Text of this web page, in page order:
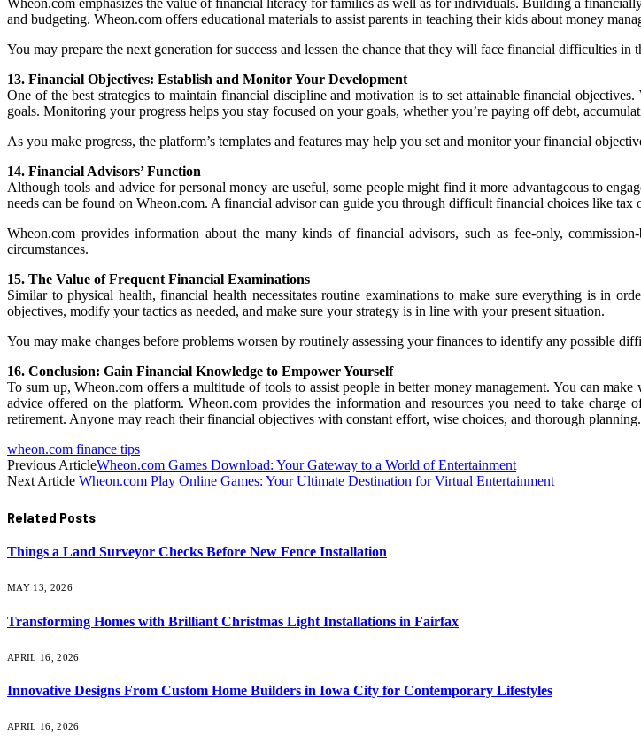
Wheon.com emphasizes the value of financial literacy for families as well as for individuals. Building a
and budgeting. Wheon.com offers educational materials to assist parents in teaching their kids about money
You may prepare the next generation for success and lessen the chance that they will face financial difficulties
13. Financial Objectives: Establish and Monitor Your Development
One of the best strategies to maintain financial discipline and motivation is to set attainable financial
goals. Monitoring your progress helps you stay focused on your goals, whether you’re paying off debt,
As you make progress, the platform’s templates and features may help you set and monitor your financial
14. Financial Advisors’ Function
Although tools and advice for personal money are useful, some people might find it more advantageous to
needs can be found on Wheon.com. A financial advisor can guide you through difficult financial choices like tax
Wheon.com provides information about the many kinds of financial advisors, such as fee-only,
circumstances.
15. The Value of Frequent Financial Examinations
Similar to physical health, financial health necessitates routine examinations to make sure everything is in
objectives, modify your tactics as needed, and make sure your strategy is in line with your present situation.
You may make changes before problems worsen by routinely assessing your finances to identify any possible
16. Conclusion: Gain Financial Knowledge to Empower Yourself
To sum up, Wheon.com offers a multitude of tools to assist people in better money management. You can
advice offered on the platform. Wheon.com provides the information and resources you need to take
retirement. Anyone may reach their financial objectives with constant effort, wise choices, and thorough planning.
wheon.com finance tips
Previous ArticleWheon.com Games Download: Your Gateway to a World of Entertainment
Next Article Wheon.com Play Online Games: Your Ultimate Destination for Virtual Entertainment
Related Posts
Things a Land Surveyor Checks Before New Fence Installation
MAY 13, 2026
Transforming Homes with Brilliant Christmas Light Installations in Fairfax
APRIL 16, 2026
Innovative Designs From Custom Home Builders in Iowa City for Contemporary Lifestyles
APRIL 16, 2026